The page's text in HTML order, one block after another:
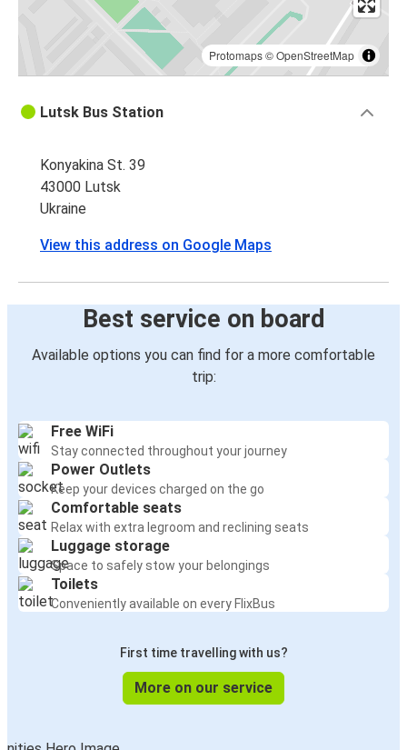
Protomaps©OpenStreetMap
Lutsk Bus Station
Konyakina St. 39
43000 Lutsk
Ukraine
View this address on Google Maps
Best service on board
Available options you can find for a more comfortable
trip:
Free WiFi
Stay connected throughout your journey
Power Outlets
Keep your devices charged on the go
Comfortable seats
Relax with extra legroom and reclining seats
Luggage storage
Space to safely stow your belongings
Toilets
Conveniently available on every FlixBus
First time travelling with us?
More on our service